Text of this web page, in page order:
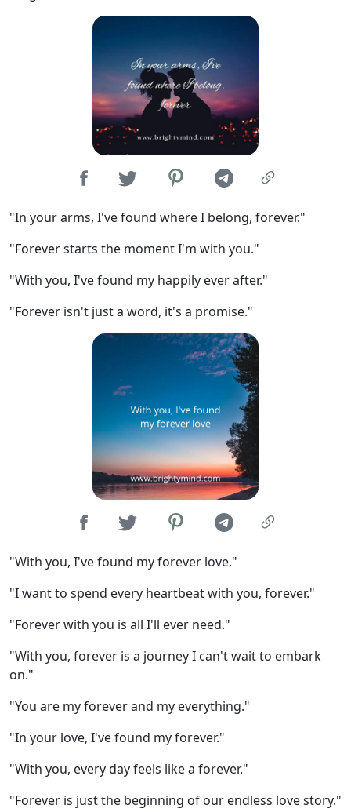
"In your arms, I've found where I belong, forever."
"Forever starts the moment I'm with you."
"With you, I've found my happily ever after."
"Forever isn't just a word, it's a promise."
"With you, I've found my forever love."
"I want to spend every heartbeat with you, forever."
"Forever with you is all I'll ever need."
"With you, forever is a journey I can't wait to embark
on."
"You are my forever and my everything."
"In your love, I've found my forever."
"With you, every day feels like a forever."
"Forever is just the beginning of our endless love story."